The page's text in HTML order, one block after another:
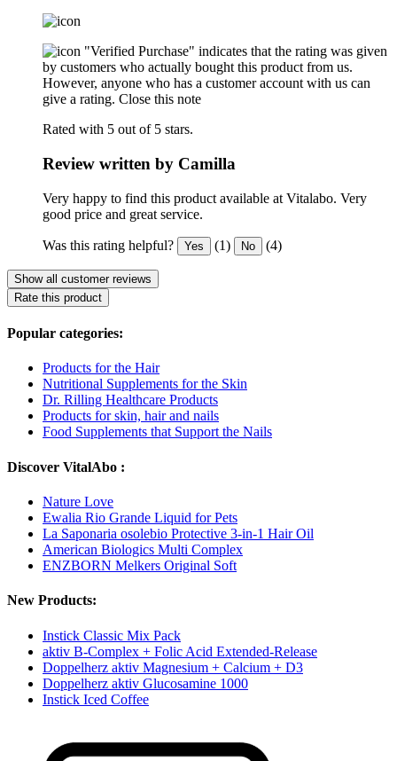
"Verified Purchase" indicates that the rating was given
by customers who actually bought this product from us.
However, anyone who has a customer account with us can
give a rating. Close this note
Rated with 5 out of 5 stars.
Review written by Camilla
Very happy to find this product available at Vitalabo. Very
good price and great service.
Was this rating helpful? Yes (1) No (4)
Show all customer reviews
Rate this product
Popular categories:
Products for the Hair
Nutritional Supplements for the Skin
Dr. Rilling Healthcare Products
Products for skin, hair and nails
Food Supplements that Support the Nails
Discover VitalAbo :
Nature Love
Ewalia Rio Grande Liquid for Pets
La Saponaria osolebio Protective 3-in-1 Hair Oil
American Biologics Multi Complex
ENZBORN Melkers Original Soft
New Products:
Instick Classic Mix Pack
aktiv B-Complex + Folic Acid Extended-Release
Doppelherz aktiv Magnesium + Calcium + D3
Doppelherz aktiv Glucosamine 1000
Instick Iced Coffee